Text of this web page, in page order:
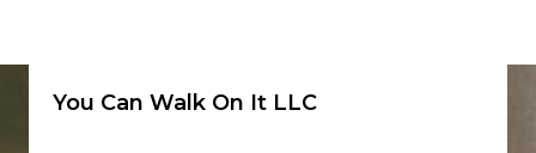
You Can Walk On It LLC